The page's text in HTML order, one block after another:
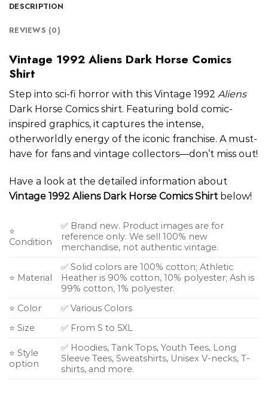
DESCRIPTION
REVIEWS (0)
Vintage 1992 Aliens Dark Horse Comics
Shirt
Step into sci-fi horror with this Vintage 1992 Aliens
Dark Horse Comics shirt. Featuring bold comic-
inspired graphics, it captures the intense,
otherworldly energy of the iconic franchise. A must-
have for fans and vintage collectors—don’t miss out!
Have a look at the detailed information about
Vintage 1992 Aliens Dark Horse Comics Shirt below!
⭐
Condition
✅ Brand new. Product images are for
reference only. We sell 100% new
merchandise, not authentic vintage.
⭐ Material
✅ Solid colors are 100% cotton; Athletic
Heather is 90% cotton, 10% polyester; Ash is
99% cotton, 1% polyester.
⭐ Color
✅ Various Colors
⭐ Size
✅ From S to 5XL
⭐ Style
option
✅ Hoodies, Tank Tops, Youth Tees, Long
Sleeve Tees, Sweatshirts, Unisex V-necks, T-
shirts, and more.